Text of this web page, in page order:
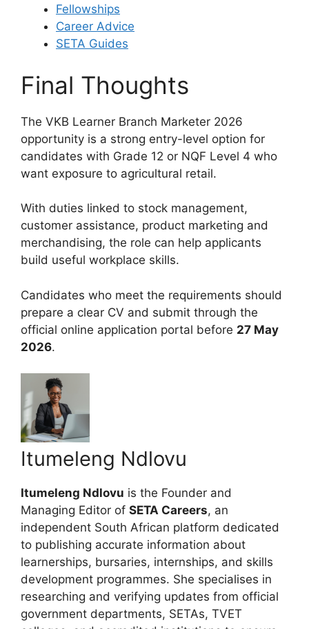
Fellowships
Career Advice
SETA Guides
Final Thoughts
The VKB Learner Branch Marketer 2026
opportunity is a strong entry-level option for
candidates with Grade 12 or NQF Level 4 who
want exposure to agricultural retail.
With duties linked to stock management,
customer assistance, product marketing and
merchandising, the role can help applicants
build useful workplace skills.
Candidates who meet the requirements should
prepare a clear CV and submit through the
official online application portal before 27 May
2026.
Itumeleng Ndlovu
Itumeleng Ndlovu is the Founder and
Managing Editor of SETA Careers, an
independent South African platform dedicated
to publishing accurate information about
learnerships, bursaries, internships, and skills
development programmes. She specialises in
researching and verifying updates from official
government departments, SETAs, TVET